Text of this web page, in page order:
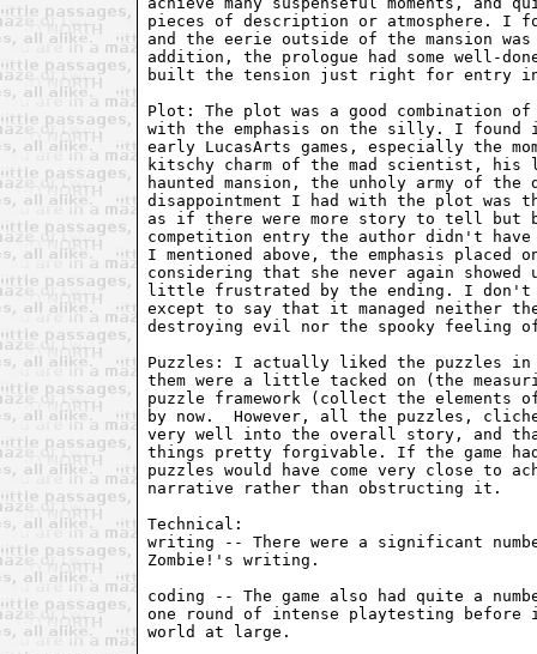
pieces of description or atmosphere. I
and the eerie outside of the mansion
addition, the prologue had some well-
built the tension just right for entry
Plot: The plot was a good combination
with the emphasis on the silly. I found
early LucasArts games, especially the
kitschy charm of the mad scientist, his
haunted mansion, the unholy army of the
disappointment I had with the plot was
as if there were more story to tell but
competition entry the author didn't
I mentioned above, the emphasis placed
considering that she never again
little frustrated by the ending. I don't
except to say that it managed neither
destroying evil nor the spooky feeling
Puzzles: I actually liked the puzzles in
them were a little tacked on (the
puzzle framework (collect the elements
by now.  However, all the puzzles,
very well into the overall story, and
things pretty forgivable. If the game
puzzles would have come very close to
narrative rather than obstructing it.
Technical:
writing -- There were a significant
Zombie!'s writing.
coding -- The game also had quite a
one round of intense playtesting
world at large.